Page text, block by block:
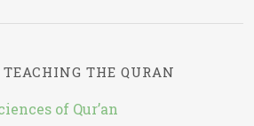
THE QURAN
of Qur’an